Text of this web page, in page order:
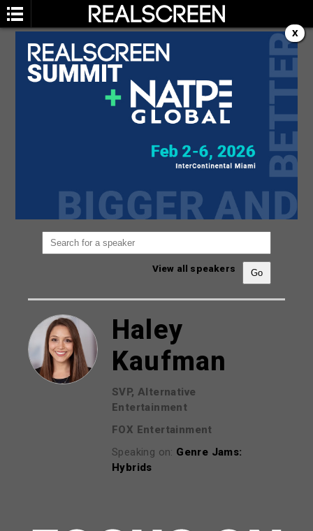
SPEAKERS
You are not currently viewing the most recent
Go to Realscreen Summit
View all speakers
Haley
Kaufman
SVP, Alternative
Entertainment
FOX Entertainment
Speaking on: Genre Jams:
Hybrids
X